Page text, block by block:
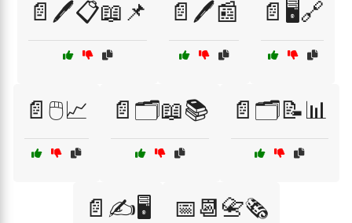
📄🖊️📋📖📌 📄🖊️📰 📄🖥️🔗
📄🖱️📈 📄🗂️📖📚 📄🗂️📝📊
📄✍️🖥️ 📅📆📇🗞️